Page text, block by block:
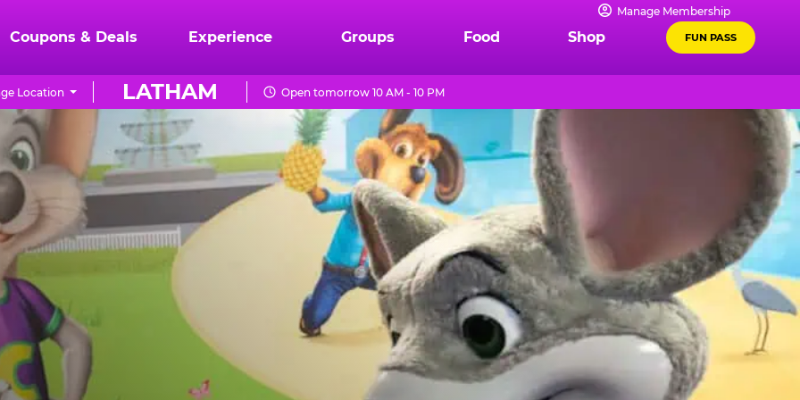
Manage Membership
Coupons & Deals Experience Groups Food Shop FUN PASS
LATHAM
Location Open tomorrow 10 AM - 10 PM